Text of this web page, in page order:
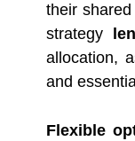
their
strategy
allocation,
and
Flexible